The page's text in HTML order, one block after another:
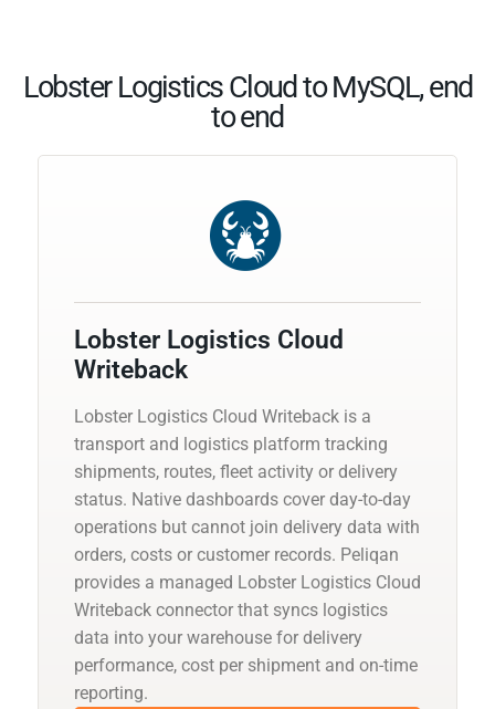
Lobster Logistics Cloud to MySQL, end
to end
Lobster Logistics Cloud
Writeback
Lobster Logistics Cloud Writeback is a
transport and logistics platform tracking
shipments, routes, fleet activity or delivery
status. Native dashboards cover day-to-day
operations but cannot join delivery data with
orders, costs or customer records. Peliqan
provides a managed Lobster Logistics Cloud
Writeback connector that syncs logistics
data into your warehouse for delivery
performance, cost per shipment and on-time
reporting.